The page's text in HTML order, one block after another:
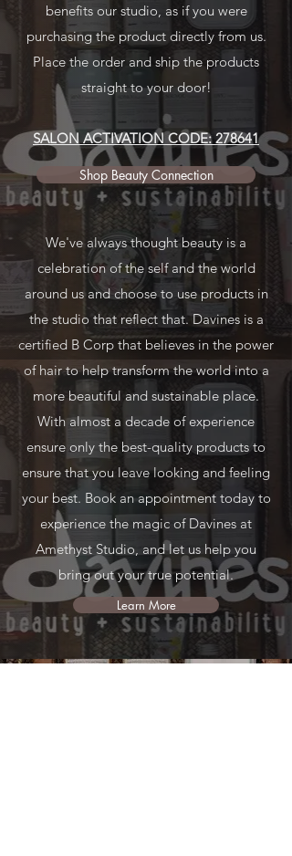
benefits our studio, as if you were
purchasing the product directly from us.
Place the order and ship the products
straight to your door!
SALON ACTIVATION CODE: 278641
Shop Beauty Connection
We've always thought beauty is a
celebration of the self and the world
around us and choose to use products in
the studio that reflect that. Davines is a
certified B Corp that believes in the power
of hair to help transform the world into a
more beautiful and sustainable place.
With almost a decade of experience
ensure only the best-quality products to
ensure that you leave looking and feeling
your best. Book an appointment today to
experience the magic of Davines at
Amethyst Studio, and let us help you
bring out your true potential.
Learn More